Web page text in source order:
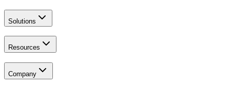
Solutions
Resources
Company